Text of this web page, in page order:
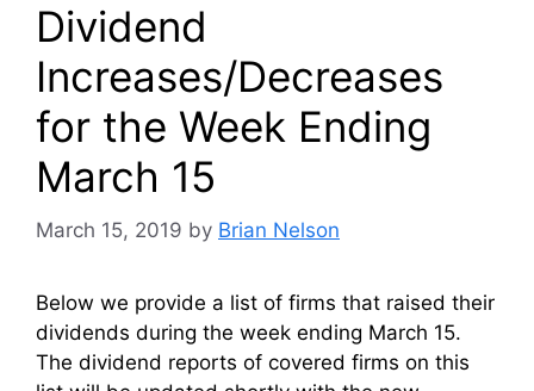
Dividend
Increases/Decreases
for the Week Ending
March 15
March 15, 2019 by Brian Nelson
Below we provide a list of firms that raised their
dividends during the week ending March 15.
The dividend reports of covered firms on this